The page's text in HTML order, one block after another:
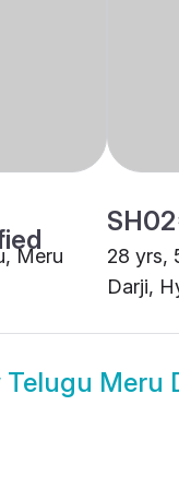
Meru
28 yrs,
Darji,
Telugu Meru